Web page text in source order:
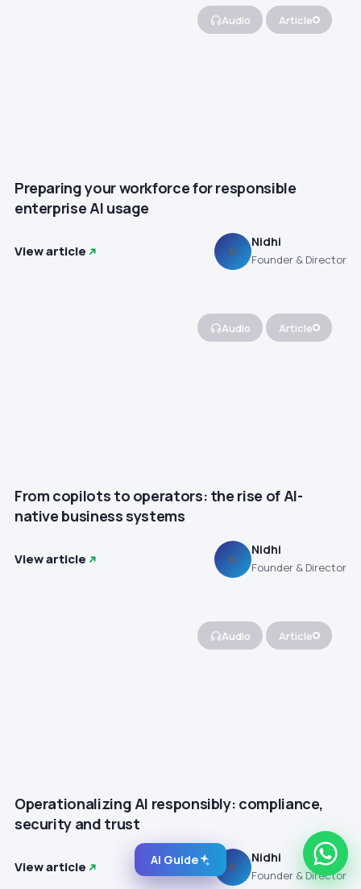
Audio Article
Preparing your workforce for responsible
enterprise AI usage
View article N
Nidhi
Founder & Director
Audio Article
From copilots to operators: the rise of AI-
native business systems
View article N
Nidhi
Founder & Director
Audio Article
Operationalizing AI responsibly: compliance,
security and trust
View article N
Nidhi
Founder & Director
AI Guide